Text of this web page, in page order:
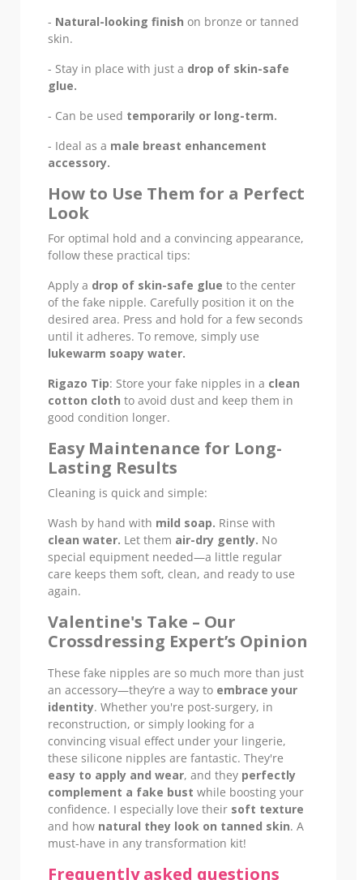
- Natural-looking finish on bronze or tanned
skin.
- Stay in place with just a drop of skin-safe
glue.
- Can be used temporarily or long-term.
- Ideal as a male breast enhancement
accessory.
How to Use Them for a Perfect
Look
For optimal hold and a convincing appearance,
follow these practical tips:
Apply a drop of skin-safe glue to the center
of the fake nipple. Carefully position it on the
desired area. Press and hold for a few seconds
until it adheres. To remove, simply use
lukewarm soapy water.
Rigazo Tip: Store your fake nipples in a clean
cotton cloth to avoid dust and keep them in
good condition longer.
Easy Maintenance for Long-
Lasting Results
Cleaning is quick and simple:
Wash by hand with mild soap. Rinse with
clean water. Let them air-dry gently. No
special equipment needed—a little regular
care keeps them soft, clean, and ready to use
again.
Valentine's Take – Our
Crossdressing Expert’s Opinion
These fake nipples are so much more than just
an accessory—they’re a way to embrace your
identity. Whether you're post-surgery, in
reconstruction, or simply looking for a
convincing visual effect under your lingerie,
these silicone nipples are fantastic. They're
easy to apply and wear, and they perfectly
complement a fake bust while boosting your
confidence. I especially love their soft texture
and how natural they look on tanned skin. A
must-have in any transformation kit!
Frequently asked questions